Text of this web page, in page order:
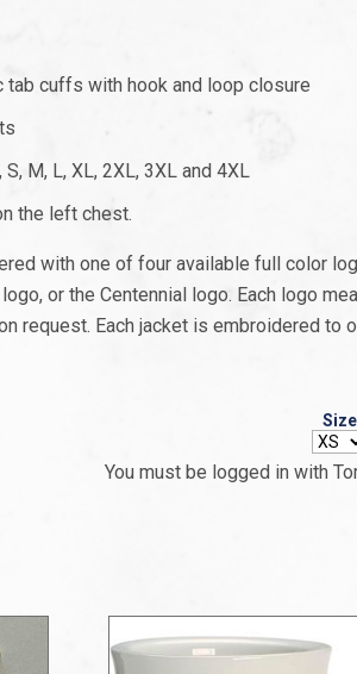
cuffs with hook and loop closure
M, L, XL, 2XL, 3XL and 4XL
the left chest.
with one of four available full color
or the Centennial logo. Each logo
request. Each jacket is embroidered to
Size
You must be logged in with